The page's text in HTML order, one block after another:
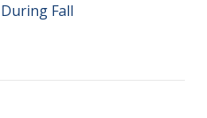
Fall